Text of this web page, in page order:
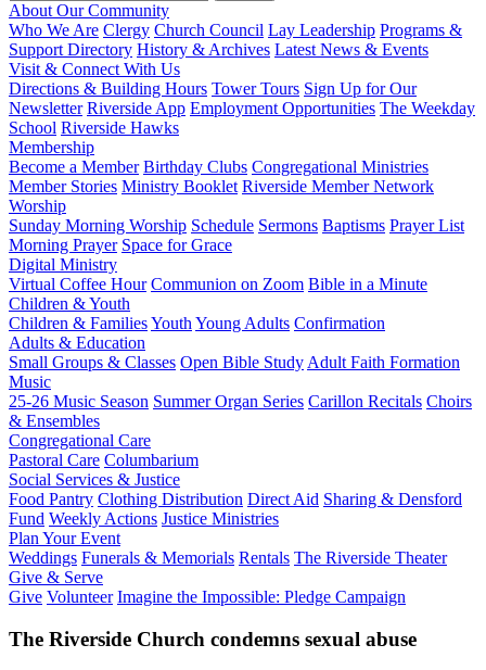
About Our Community
Who We Are Clergy Church Council Lay Leadership Programs &
Support Directory History & Archives Latest News & Events
Visit & Connect With Us
Directions & Building Hours Tower Tours Sign Up for Our
Newsletter Riverside App Employment Opportunities The Weekday
School Riverside Hawks
Membership
Become a Member Birthday Clubs Congregational Ministries
Member Stories Ministry Booklet Riverside Member Network
Worship
Sunday Morning Worship Schedule Sermons Baptisms Prayer List
Morning Prayer Space for Grace
Digital Ministry
Virtual Coffee Hour Communion on Zoom Bible in a Minute
Children & Youth
Children & FamiliesYouth Young Adults Confirmation
Adults & Education
Small Groups & Classes Open Bible Study Adult Faith Formation
Music
25-26 Music Season Summer Organ Series Carillon Recitals Choirs
& Ensembles
Congregational Care
Pastoral Care Columbarium
Social Services & Justice
Food Pantry Clothing Distribution Direct Aid Sharing & Densford
Fund Weekly Actions Justice Ministries
Plan Your Event
Weddings Funerals & Memorials Rentals The Riverside Theater
Give & Serve
Give Volunteer Imagine the Impossible: Pledge Campaign
The Riverside Church condemns sexual abuse